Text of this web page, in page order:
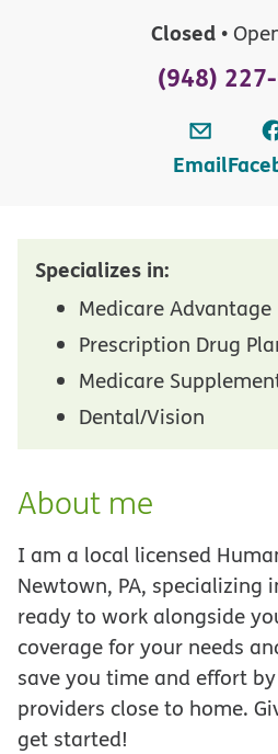
Closed •
(948)
Email
Specializes in:
Medicare Advantage
Prescription Drug
Medicare
Dental/Vision
About me
I am a local licensed
Newtown, PA, specializing
ready to work alongside
coverage for your needs
save you time and effort
providers close to home.
get started!